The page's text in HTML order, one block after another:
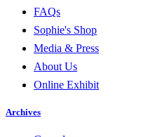
FAQs
Sophie's Shop
Media & Press
About Us
Online Exhibit
Archives